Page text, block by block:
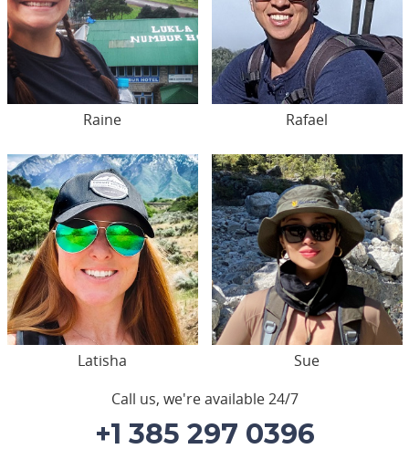
Raine Rafael
Latisha
Sue
Call us, we're available 24/7
+1 385 297 0396